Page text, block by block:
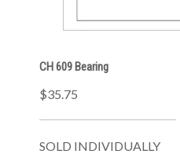
CH 609 Bearing
$35.75
SOLD INDIVIDUALLY